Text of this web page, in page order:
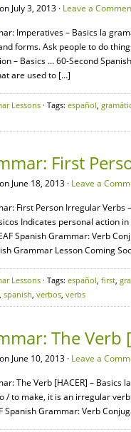
on July 3, 2013 · Leave a
Imperatives – Basics la
forms. Ask people to do
– Basics … 60-Second
are used to […]
Lessons · Tags: español,
First
on June 18, 2013 · Leave a
First Person Irregular
Indicates personal action
Spanish Grammar: Verb
Grammar Lesson Coming
Lessons · Tags: español, first,
, spanish, verbos, verbs
The Verb
on June 10, 2013 · Leave a
The Verb [HACER] – Basics
/ to make, it is an irregular
Spanish Grammar: Verb